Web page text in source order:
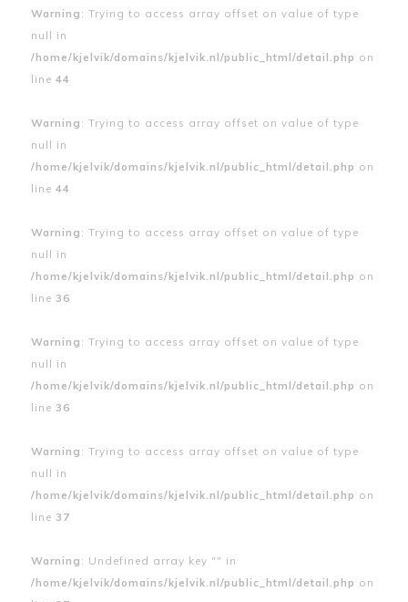
Warning : Trying to access array offset on value of type
null in
/home/kjelvik/domains/kjelvik.nl/public_html/detail.php on
line 44
Warning : Trying to access array offset on value of type
null in
/home/kjelvik/domains/kjelvik.nl/public_html/detail.php on
line 44
Warning : Trying to access array offset on value of type
null in
/home/kjelvik/domains/kjelvik.nl/public_html/detail.php on
line 36
Warning : Trying to access array offset on value of type
null in
/home/kjelvik/domains/kjelvik.nl/public_html/detail.php on
line 36
Warning : Trying to access array offset on value of type
null in
/home/kjelvik/domains/kjelvik.nl/public_html/detail.php on
line 37
Warning : Undefined array key "" in
/home/kjelvik/domains/kjelvik.nl/public_html/detail.php on